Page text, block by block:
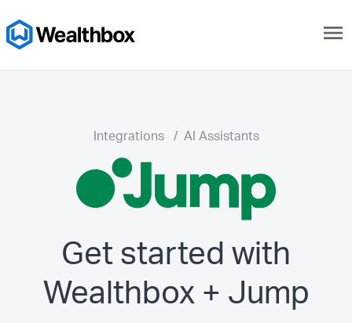
menu
Integrations / AI Assistants
Get started with
Wealthbox + Jump